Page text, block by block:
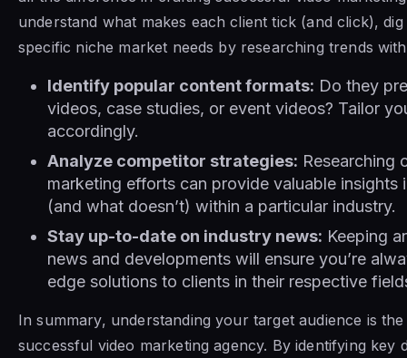
understand what makes each client tick (and click),
specific niche market needs by researching trends
Identify popular content formats: Do they
videos, case studies, or event videos? Tailor
accordingly.
Analyze competitor strategies: Researching
marketing efforts can provide valuable insights
(and what doesn’t) within a particular industry.
Stay up-to-date on industry news: Keeping
news and developments will ensure you’re
edge solutions to clients in their respective
In summary, understanding your target audience is
successful video marketing agency. By identifying key